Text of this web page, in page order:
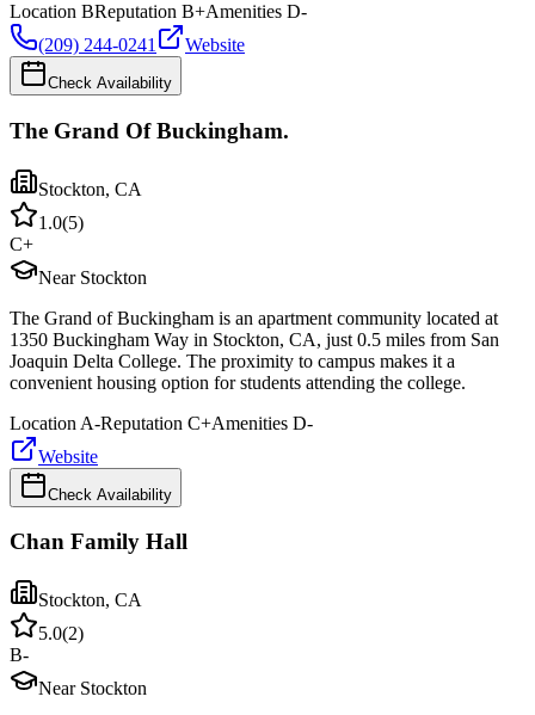
Location BReputation B+Amenities D-
(209) 244-0241
Website
Check Availability
The Grand Of Buckingham.
Stockton, CA
1.0(5)
C+
Near Stockton
The Grand of Buckingham is an apartment community located at
1350 Buckingham Way in Stockton, CA, just 0.5 miles from San
Joaquin Delta College. The proximity to campus makes it a
convenient housing option for students attending the college.
Location A-Reputation C+Amenities D-
Website
Check Availability
Chan Family Hall
Stockton, CA
5.0(2)
B-
Near Stockton